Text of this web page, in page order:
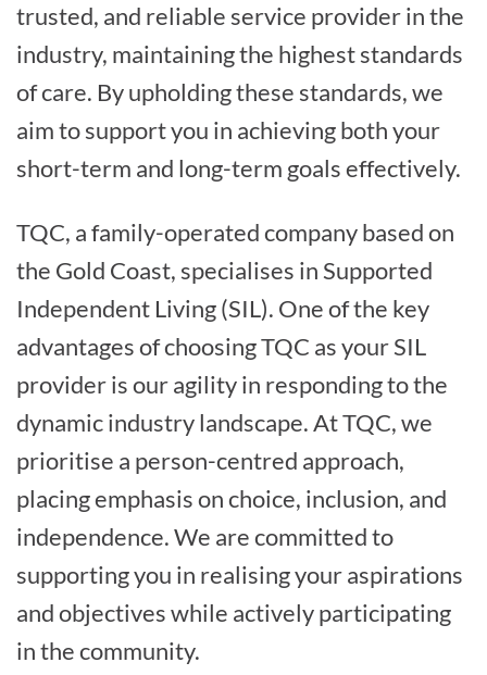
trusted, and reliable service provider in the
industry, maintaining the highest standards
of care. By upholding these standards, we
aim to support you in achieving both your
short-term and long-term goals effectively.
TQC, a family-operated company based on
the Gold Coast, specialises in Supported
Independent Living (SIL). One of the key
advantages of choosing TQC as your SIL
provider is our agility in responding to the
dynamic industry landscape. At TQC, we
prioritise a person-centred approach,
placing emphasis on choice, inclusion, and
independence. We are committed to
supporting you in realising your aspirations
and objectives while actively participating
in the community.